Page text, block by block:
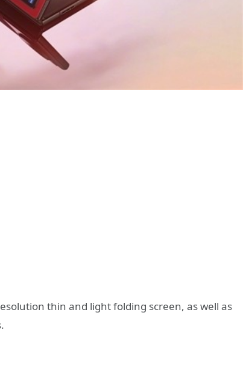
thin and light folding screen, as well as